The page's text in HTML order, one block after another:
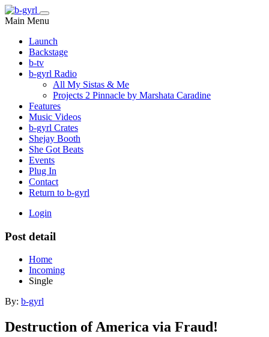
Main Menu
Launch
Backstage
b-tv
b-gyrl Radio
All My Sistas & Me
Projects 2 Pinnacle by Marshata Caradine
Features
Music Videos
b-gyrl Crates
Shejay Booth
She Got Beats
Events
Plug In
Contact
Return to b-gyrl
Login
Post detail
Home
Incoming
Single
By: b-gyrl
Destruction of America via Fraud!